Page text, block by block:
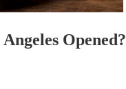
Opened?